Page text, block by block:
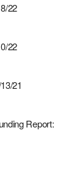
22
22
21
Report: